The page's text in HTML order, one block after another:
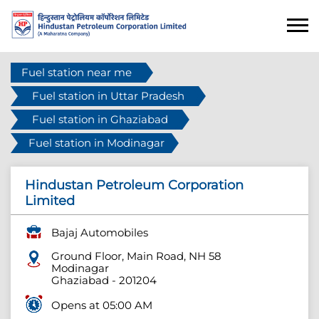
Fuel station near me
Fuel station in Uttar Pradesh
Fuel station in Ghaziabad
Fuel station in Modinagar
Hindustan Petroleum Corporation
Limited
Bajaj Automobiles
Ground Floor, Main Road, NH 58
Modinagar
Ghaziabad - 201204
Opens at 05:00 AM